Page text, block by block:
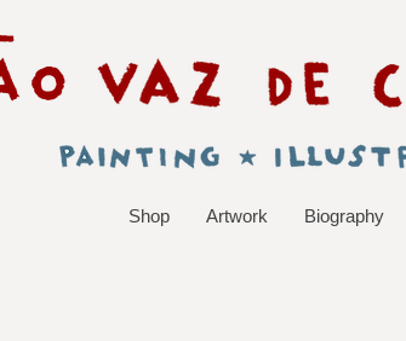
Shop Artwork Biography